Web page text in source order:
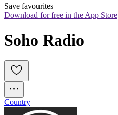
Save favourites
Download for free in the App Store
Country